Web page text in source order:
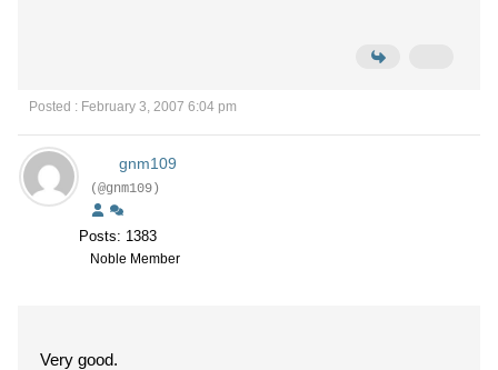
Posted : February 3, 2007 6:04 pm
gnm109
(@gnm109)
Posts: 1383
Noble Member
Very good.